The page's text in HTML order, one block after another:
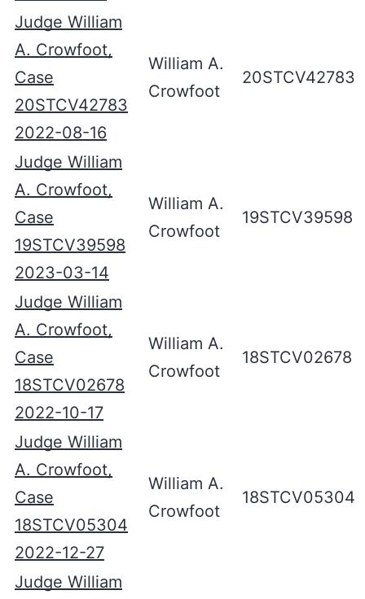
Judge William
A. Crowfoot,
Case
20STCV42783
2022-08-16
William A.
Crowfoot
20STCV42783
Judge William
A. Crowfoot,
Case
19STCV39598
2023-03-14
William A.
Crowfoot
19STCV39598
Judge William
A. Crowfoot,
Case
18STCV02678
2022-10-17
William A.
Crowfoot
18STCV02678
Judge William
A. Crowfoot,
Case
18STCV05304
2022-12-27
William A.
Crowfoot
18STCV05304
Judge William